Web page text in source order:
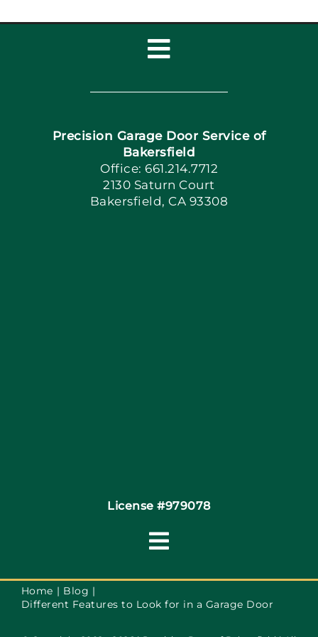
Toggle
Navigation
Home
Book Now
Apply Locally
Precision Garage Door Service of
Bakersfield
Office: 661.214.7712
2130 Saturn Court
Bakersfield, CA 93308
License #979078
Toggle
Navigation
Terms of Service
Home
Blog
Different Features to Look for in a Garage Door